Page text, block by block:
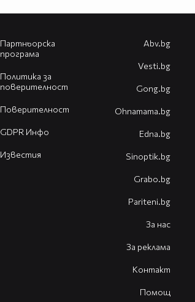
Партньорска
програма
Политика за
поверителност
Поверителност
GDPR Инфо
Известия
Abv.bg
Vesti.bg
Gong.bg
Оhnamama.bg
Edna.bg
Sinoptik.bg
Grabo.bg
Pariteni.bg
За нас
За реклама
Контакт
Помощ